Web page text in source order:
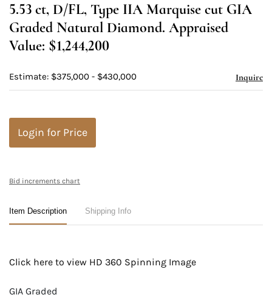
5.53 ct, D/FL, Type IIA Marquise cut GIA
Graded Natural Diamond. Appraised
Value: $1,244,200
Estimate: $375,000 - $430,000 Inquire
Login for Price
Bid increments chart
Item Description Shipping Info
Click here to view HD 360 Spinning Image
GIA Graded